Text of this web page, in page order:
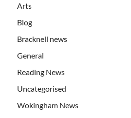
Arts
Blog
Bracknell news
General
Reading News
Uncategorised
Wokingham News